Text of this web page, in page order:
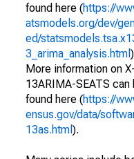
found here (https://
atsmodels.org/dev/
ed/
3_arima_analysis.html
More information on X-
13ARIMA-SEATS can
found here (https://
ensus.gov/data/
13as.html ).